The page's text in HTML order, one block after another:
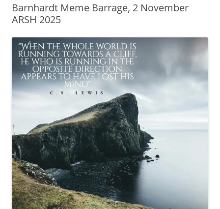
Barnhardt Meme Barrage, 2 November
ARSH 2025